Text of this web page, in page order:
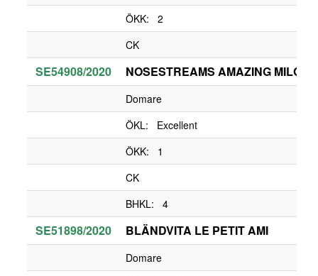
ÖKK: 2
CK
SE54908/2020 NOSESTREAMS AMAZING MILO
Domare
ÖKL: Excellent
ÖKK: 1
CK
BHKL: 4
SE51898/2020 BLÄNDVITA LE PETIT AMI
Domare